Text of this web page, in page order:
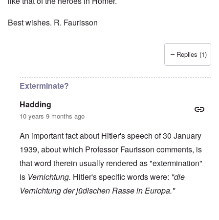
Best wishes. R. Faurisson
Replies (1)
Exterminate?
Hadding
10 years 9 months ago
An important fact about Hitler's speech of 30 January
1939, about which Professor Faurisson comments, is
that word therein usually rendered as "extermination"
is Vernichtung. Hitler's specific words were: "die
Vernichtung der jüdischen Rasse in Europa."